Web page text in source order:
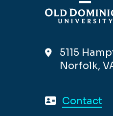
5115
Norfolk,
Contact